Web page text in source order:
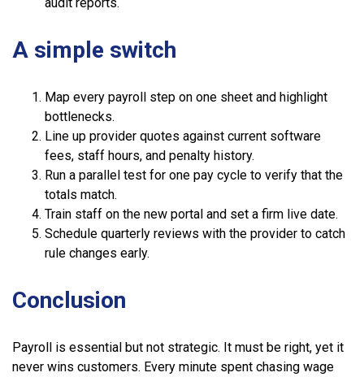
A simple switch
Map every payroll step on one sheet and highlight
bottlenecks.
Line up provider quotes against current software
fees, staff hours, and penalty history.
Run a parallel test for one pay cycle to verify that the
totals match.
Train staff on the new portal and set a firm live date.
Schedule quarterly reviews with the provider to catch
rule changes early.
Conclusion
Payroll is essential but not strategic. It must be right, yet it
never wins customers. Every minute spent chasing wage